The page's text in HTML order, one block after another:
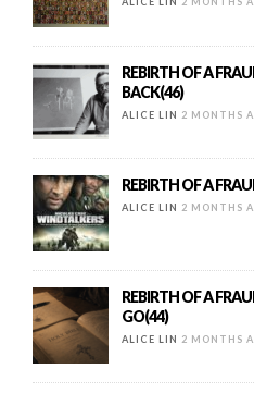
REBIRTH OF A
BACK(46)
ALICE LIN 2 MONTHS
REBIRTH OF A
ALICE LIN 2 MONTHS
REBIRTH OF A
GO(44)
ALICE LIN 2 MONTHS